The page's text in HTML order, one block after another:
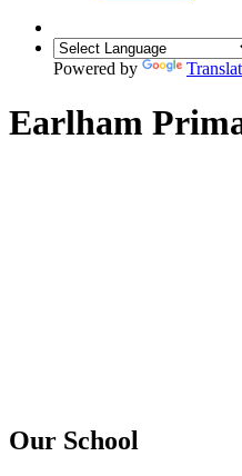
Powered by
Earlham
Our School